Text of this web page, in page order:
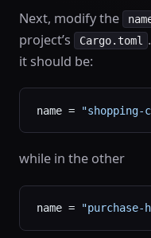
Next, modify the
project’s
Cargo.toml
it should be:
name = "shopping-
while in the other
name =